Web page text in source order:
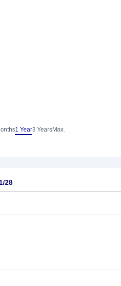
1 Year3 YearsMax.
28